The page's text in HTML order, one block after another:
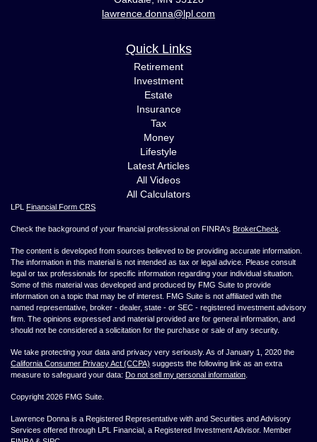
lawrence.donna@lpl.com
Quick Links
Retirement
Investment
Estate
Insurance
Tax
Money
Lifestyle
Latest Articles
All Videos
All Calculators
LPL Financial Form CRS
Check the background of your financial professional on FINRA's BrokerCheck
The content is developed from sources believed to be providing accurate information.
The information in this material is not intended as tax or legal advice. Please consult
legal or tax professionals for specific information regarding your individual situation.
Some of this material was developed and produced by FMG Suite to provide
information on a topic that may be of interest. FMG Suite is not affiliated with the
named representative, broker - dealer, state - or SEC - registered investment advisory
firm. The opinions expressed and material provided are for general information, and
should not be considered a solicitation for the purchase or sale of any security.
We take protecting your data and privacy very seriously. As of January 1, 2020 the
California Consumer Privacy Act (CCPA) suggests the following link as an extra
measure to safeguard your data: Do not sell my personal information
Copyright 2026 FMG Suite.
Lawrence Donna is a Registered Representative with and Securities and Advisory
Services offered through LPL Financial, a Registered Investment Advisor. Member